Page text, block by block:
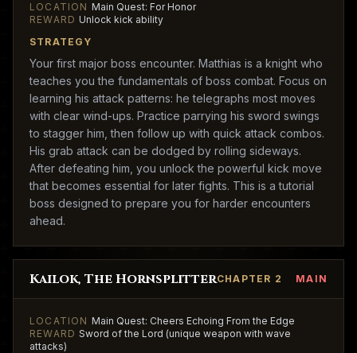
LOCATION Main Quest: For Honor
REWARDUnlock kick ability
STRATEGY
Your first major boss encounter. Matthias is a knight who
teaches you the fundamentals of boss combat. Focus on
learning his attack patterns: he telegraphs most moves
with clear wind-ups. Practice parrying his sword swings
to stagger him, then follow up with quick attack combos.
His grab attack can be dodged by rolling sideways.
After defeating him, you unlock the powerful kick move
that becomes essential for later fights. This is a tutorial
boss designed to prepare you for harder encounters
ahead.
Kailok, The HornsplitterCHAPTER 2 MAIN
LOCATION Main Quest: Cheers Echoing From the Edge
REWARDSword of the Lord (unique weapon with wave
attacks)